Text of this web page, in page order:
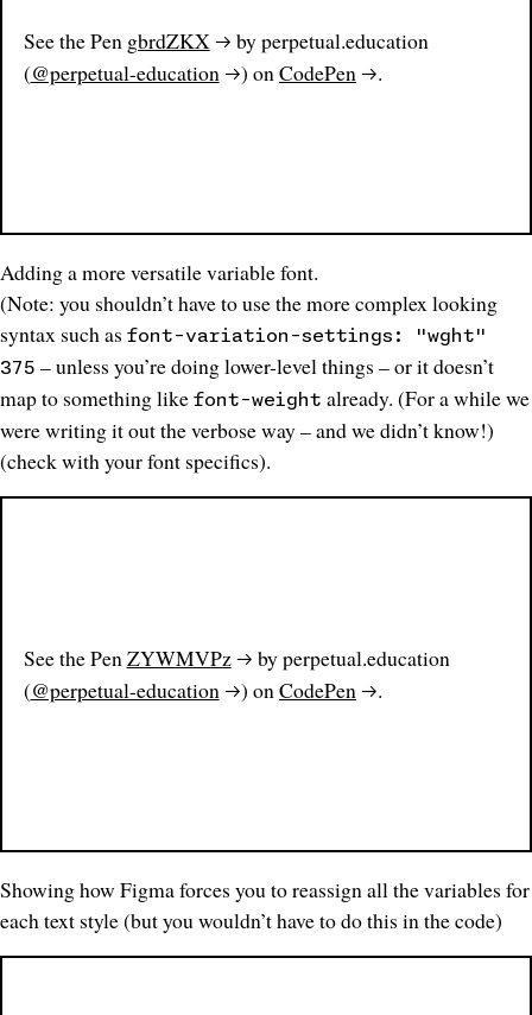
See the Pen gbrdZKX
by perpetual.education
(@perpetual-education ) onCodePen .
Adding a more versatile variable font.
(Note: you shouldn’t have to use the more complex looking
syntax such as font-variation-settings: "wght"
375 – unless you’re doing lower-level things – or it doesn’t
map to something like font-weight already. (For a while we
were writing it out the verbose way – and we didn’t know!)
(check with your font specifics).
See the PenZYWMVPz
by perpetual.education
(@perpetual-education ) onCodePen .
Showing how Figma forces you to reassign all the variables for
each text style (but you wouldn’t have to do this in the code)